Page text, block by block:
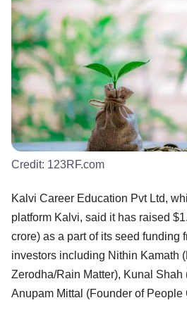
Credit: 123RF.com
Kalvi Career Education Pvt Ltd,
platform Kalvi, said it has raised
crore) as a part of its seed funding
investors including Nithin Kamath
Zerodha/Rain Matter), Kunal Shah
Anupam Mittal (Founder of People